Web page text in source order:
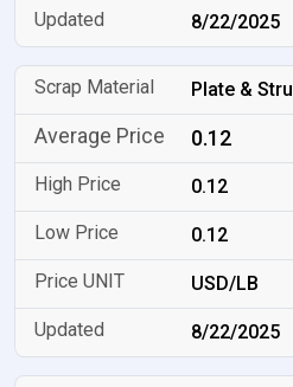
8/22/2025
Plate &
0.12
0.12
0.12
USD/LB
8/22/2025